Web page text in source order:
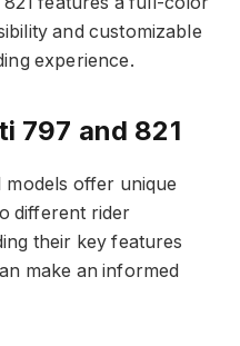
and customizable
experience.
797 and 821
models offer unique
different rider
their key features
make an informed